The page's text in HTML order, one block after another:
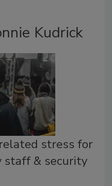
Kudrick
stress for
& security